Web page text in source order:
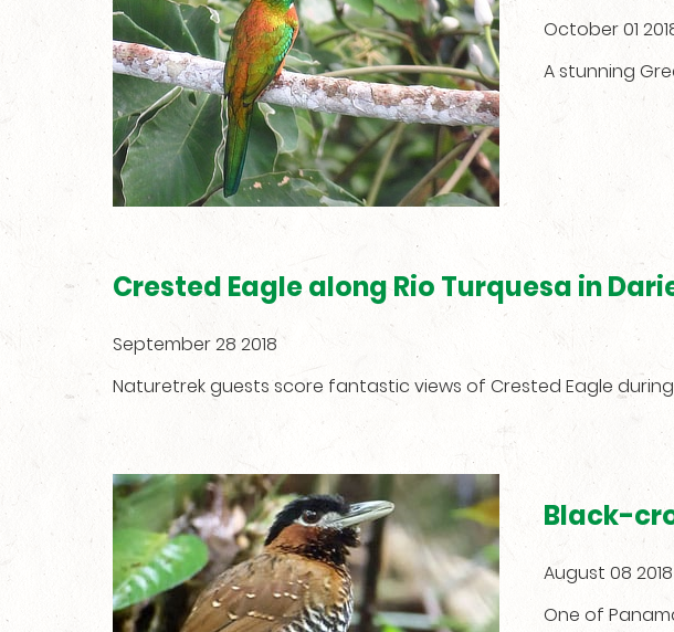
October 01
A stunning
Crested Eagle along Rio Turquesa in
September 28 2018
Naturetrek guests score fantastic views of Crested Eagle
Black-
August 08 2018
One of